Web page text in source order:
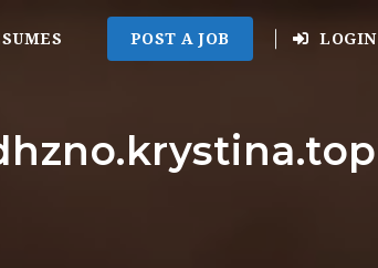
POST A JOB LOGIN